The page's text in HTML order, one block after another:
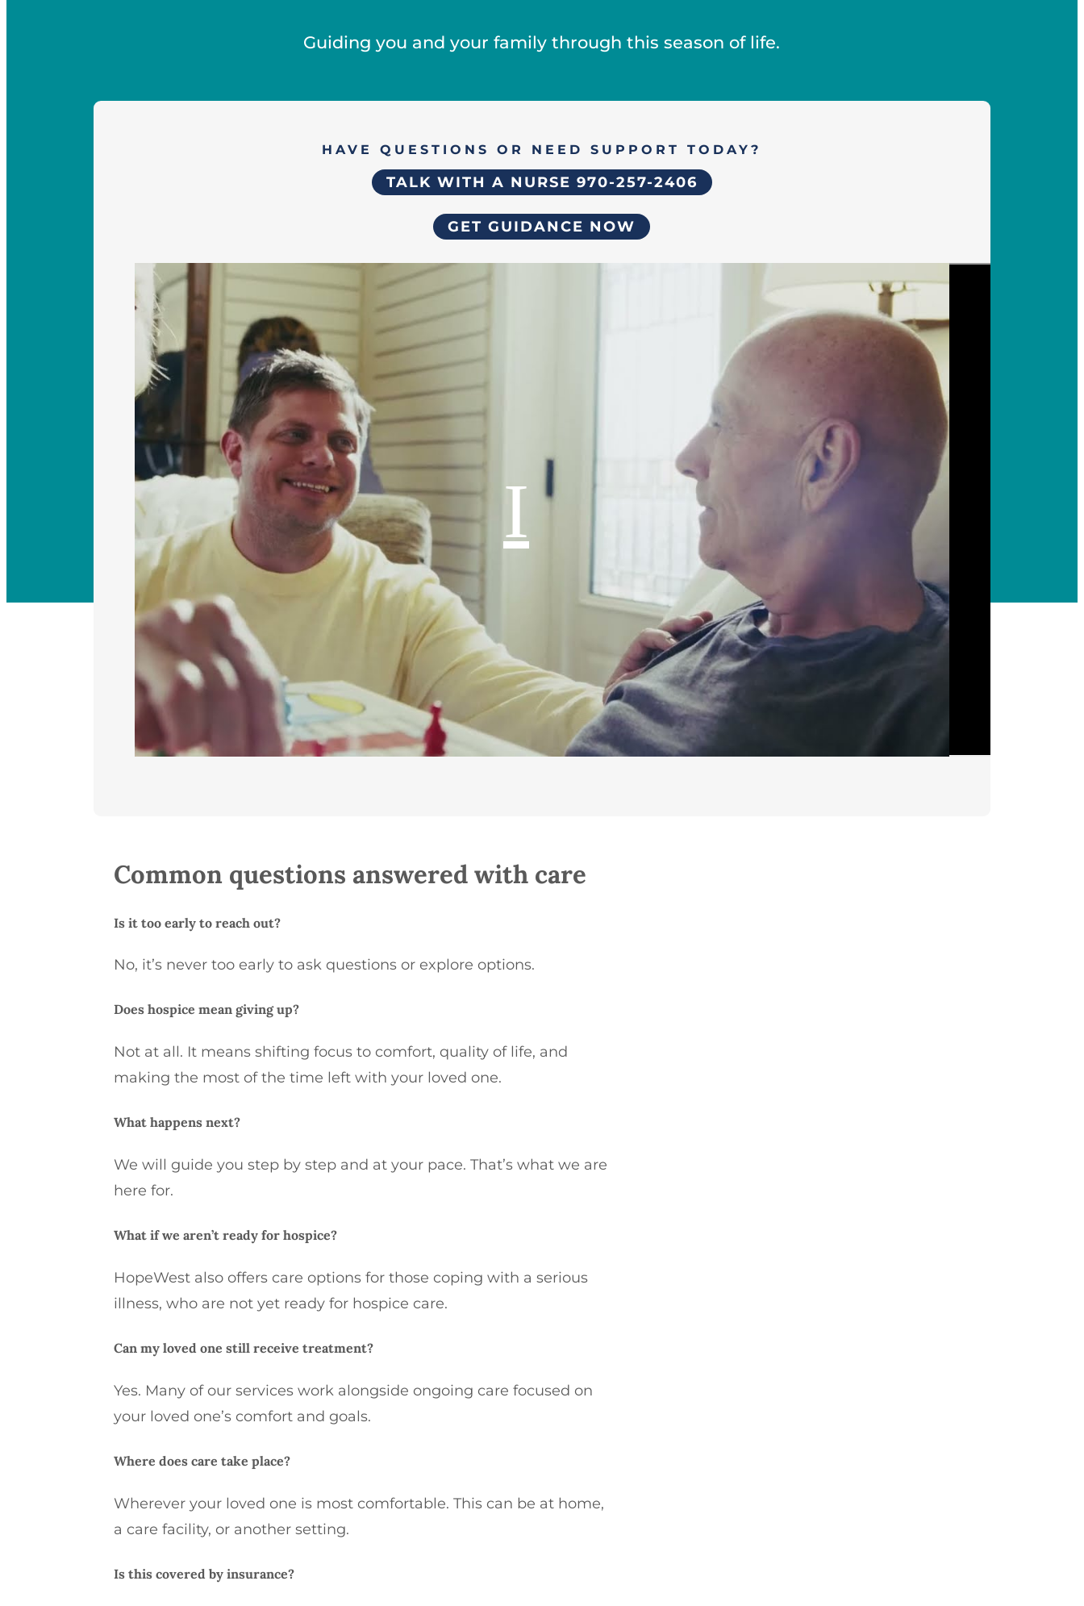
Guiding you and your family through this season of life.
HAVE QUESTIONS OR NEED SUPPORT TODAY?
TALK WITH A NURSE 970-257-2406
GET GUIDANCE NOW
Common questions answered with care
Is it too early to reach out?
No, it’s never too early to ask questions or explore options.
Does hospice mean giving up?
Not at all. It means shifting focus to comfort, quality of life, and
making the most of the time left with your loved one.
What happens next?
We will guide you step by step and at your pace. That’s what we are
here for.
What if we aren’t ready for hospice?
HopeWest also offers care options for those coping with a serious
illness, who are not yet ready for hospice care.
Can my loved one still receive treatment?
Yes. Many of our services work alongside ongoing care focused on
your loved one’s comfort and goals.
Where does care take place?
Wherever your loved one is most comfortable. This can be at home,
a care facility, or another setting.
Is this covered by insurance?